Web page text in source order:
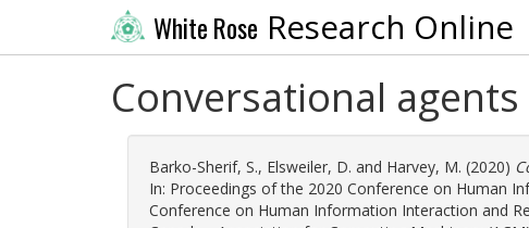
White Rose Research Online
Conversational
Barko-Sherif, S., Elsweiler, D. and Harvey, M. (2020)
In: Proceedings of the 2020 Conference on Human
Conference on Human Information Interaction and